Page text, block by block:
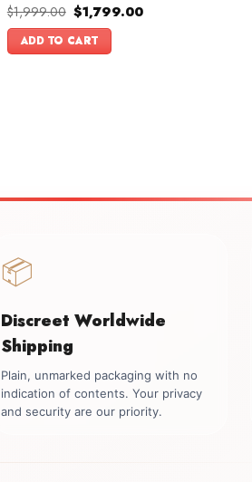
$1,999.00 Original
price
was:
$1,999.00.
$1,799.00Current
ADD TO CART
📦
Discreet Worldwide
Shipping
Plain, unmarked packaging with no
indication of contents. Your privacy
and security are our priority.